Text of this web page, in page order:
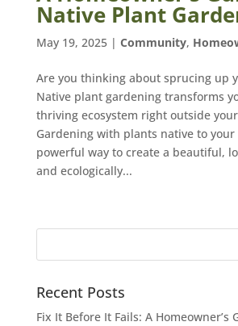
Native Plant
May 19, 2025| Community,
Are you thinking about sprucing up
Native plant gardening transforms
thriving ecosystem right outside
Gardening with plants native to your
powerful way to create a beautiful,
and ecologically...
Recent Posts
Fix It Before It Fails: A Homeowner’s